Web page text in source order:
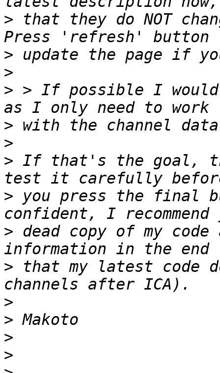
> that they do NOT
>
>
> > If possible I
>
>
> If that's the goal,
> you press the final
> dead copy of my
> that my latest code
>
>
>
>